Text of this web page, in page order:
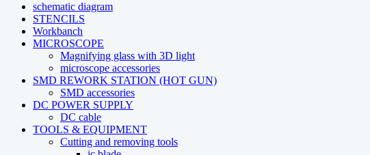
schematic diagram
STENCILS
Workbanch
MICROSCOPE
Magnifying glass with 3D light
microscope accessories
SMD REWORK STATION (HOT GUN)
SMD accessories
DC POWER SUPPLY
DC cable
TOOLS & EQUIPMENT
Cutting and removing tools